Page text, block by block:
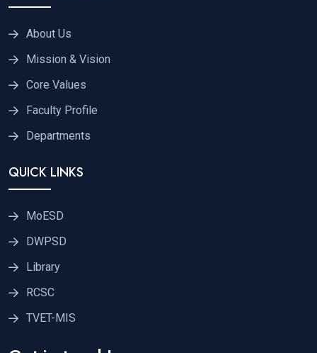
About Us
Mission & Vision
Core Values
Faculty Profile
Departments
QUICK LINKS
MoESD
DWPSD
Library
RCSC
TVET-MIS